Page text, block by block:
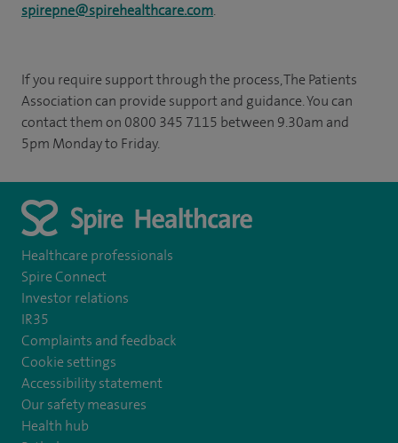
spirepne@spirehealthcare.com.
If you require support through the process, The Patients
Association can provide support and guidance. You can
contact them on 0800 345 7115 between 9.30am and
5pm Monday to Friday.
Healthcare professionals
Spire Connect
Investor relations
IR35
Complaints and feedback
Cookie settings
Accessibility statement
Our safety measures
Health hub